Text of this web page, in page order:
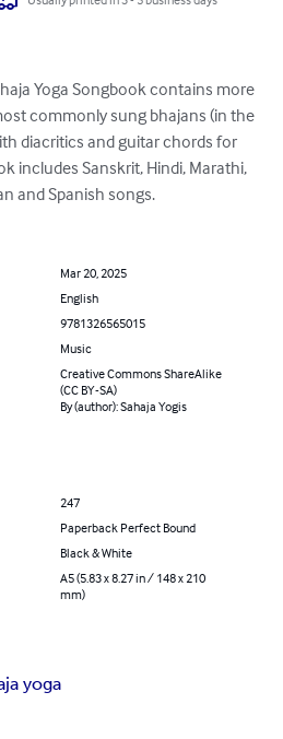
Yoga Songbook contains more
commonly sung bhajans (in the
diacritics and guitar chords for
includes Sanskrit, Hindi, Marathi,
and Spanish songs.
Mar 20, 2025
English
9781326565015
Music
Creative Commons ShareAlike
(CC BY-SA)
By (author): Sahaja Yogis
247
Paperback Perfect Bound
Black & White
A5 (5.83 x 8.27 in / 148 x 210
mm)
yoga